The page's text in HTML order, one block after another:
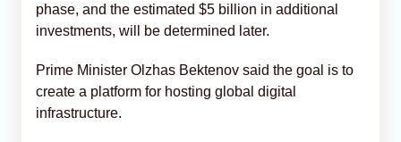
phase, and the estimated $5 billion in additional
investments, will be determined later.
Prime Minister Olzhas Bektenov said the goal is to
create a platform for hosting global digital
infrastructure.